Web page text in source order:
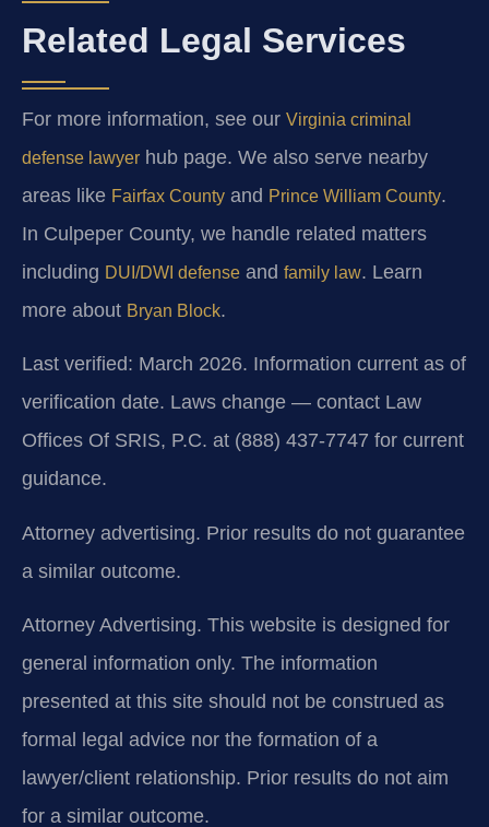
Related Legal Services
For more information, see our Virginia criminal
defense lawyer hub page. We also serve nearby
areas like Fairfax County and Prince William County.
In Culpeper County, we handle related matters
including DUI/DWI defense and family law. Learn
more about Bryan Block.
Last verified: March 2026. Information current as of
verification date. Laws change — contact Law
Offices Of SRIS, P.C. at (888) 437-7747 for current
guidance.
Attorney advertising. Prior results do not guarantee
a similar outcome.
Attorney Advertising. This website is designed for
general information only. The information
presented at this site should not be construed as
formal legal advice nor the formation of a
lawyer/client relationship. Prior results do not aim
for a similar outcome.